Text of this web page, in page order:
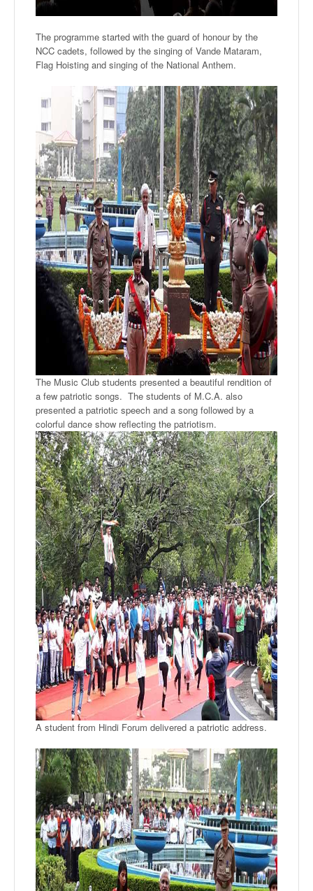
The programme started with the guard of honour by the
NCC cadets, followed by the singing of Vande Mataram,
Flag Hoisting and singing of the National Anthem.
The Music Club students presented a beautiful rendition of
a few patriotic songs. The students of M.C.A. also
presented a patriotic speech and a song followed by a
colorful dance show reflecting the patriotism.
A student from Hindi Forum delivered a patriotic address.